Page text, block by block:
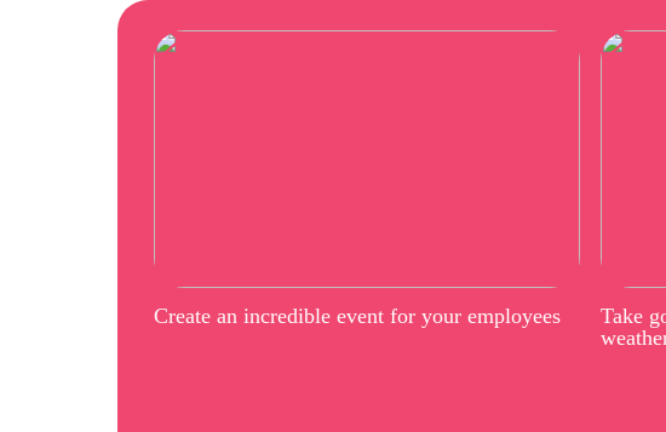
Create an incredible event for your employees
Take